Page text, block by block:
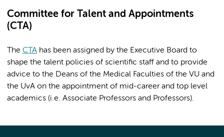
Committee for Talent and Appointments
(CTA)
The CTA has been assigned by the Executive Board to
shape the talent policies of scientific staff and to provide
advice to the Deans of the Medical Faculties of the VU and
the UvA on the appointment of mid-career and top level
academics (i.e. Associate Professors and Professors).